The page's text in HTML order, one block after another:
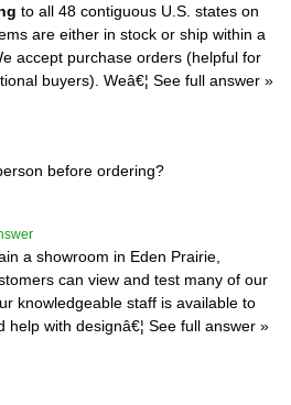
to all 48 contiguous U.S. states on
are either in stock or ship within a
accept purchase orders (helpful for
buyers). Weâ€¦ See full answer »
before ordering?
a showroom in Eden Prairie,
can view and test many of our
knowledgeable staff is available to
help with designâ€¦ See full answer »